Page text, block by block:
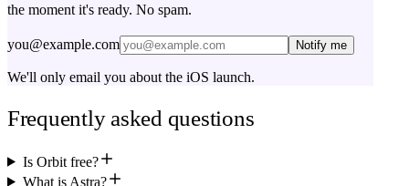
the moment it's ready. No spam.
you@example.com Notify me
We'll only email you about the iOS launch.
Frequently asked questions
Is Orbit free?
What is Astra?